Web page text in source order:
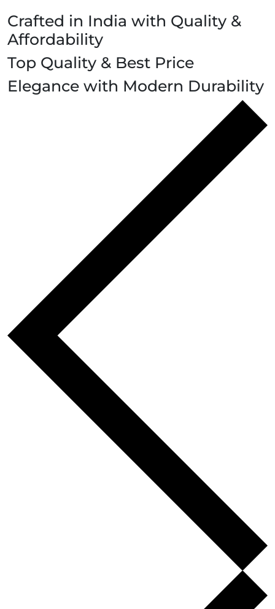
Crafted in India with Quality &
Affordability
Top Quality & Best Price
Elegance with Modern Durability